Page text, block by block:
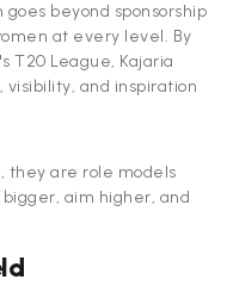
goes beyond sponsorship
at every level. By
T20 League, Kajaria
and inspiration
they are role models
aim higher, and